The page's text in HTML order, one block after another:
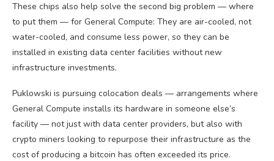
These chips also help solve the second big problem — where
to put them — for General Compute: They are air-cooled, not
water-cooled, and consume less power, so they can be
installed in existing data center facilities without new
infrastructure investments.
Puklowski is pursuing colocation deals — arrangements where
General Compute installs its hardware in someone else’s
facility — not just with data center providers, but also with
crypto miners looking to repurpose their infrastructure as the
cost of producing a bitcoin has often exceeded its price.